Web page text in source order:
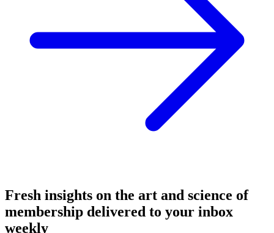
Fresh insights on the art and science of
membership delivered to your inbox
weekly